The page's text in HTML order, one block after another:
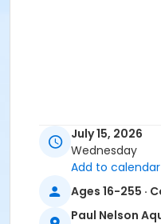
July 15, 2026
Wednesday
Add to calendar
Ages 16-255 ·
Paul Nelson